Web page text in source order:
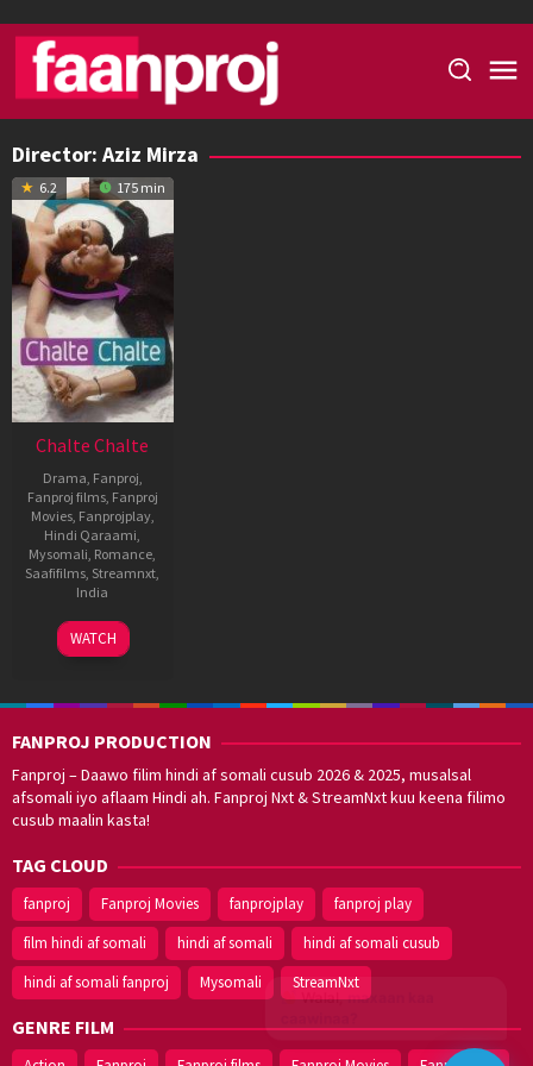
content
Director: Aziz Mirza
6.2 175 min
Chalte Chalte
Drama Fanproj
Fanproj films, Fanproj
Movies, Fanprojplay,
Hindi Qaraami
Mysomali Romance
Saafifilms Streamnxt
India
11
Jun
Aziz
Mirza
WATCH
FANPROJ PRODUCTION
Fanproj – Daawo filim hindi af somali cusub 2026 & 2025, musalsal
afsomali iyo aflaam Hindi ah. Fanproj Nxt & StreamNxt kuu keena filimo
cusub maalin kasta!
Walal,maxaan kaa
TAG CLOUD
fanproj Fanproj Movies fanprojplay
fanproj play
film hindi af somali
hindi af somali
hindi af somali cusub
hindi af somali fanproj
Mysomali StreamNxt
GENRE FILM